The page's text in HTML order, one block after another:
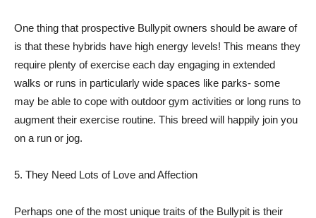
One thing that prospective Bullypit owners should be aware of
is that these hybrids have high energy levels! This means they
require plenty of exercise each day engaging in extended
walks or runs in particularly wide spaces like parks- some
may be able to cope with outdoor gym activities or long runs to
augment their exercise routine. This breed will happily join you
on a run or jog.
5. They Need Lots of Love and Affection
Perhaps one of the most unique traits of the Bullypit is their